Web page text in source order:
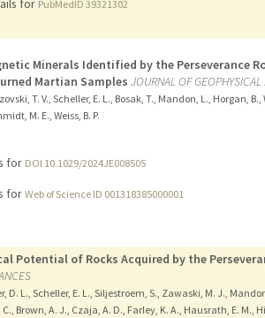
for PubMedID 39321302
Minerals Identified by the Perseverance
Martian Samples JOURNAL OF
T. V., Scheller, E. L., Bosak, T., Mandon, L., Horgan,
M. E., Weiss, B. P.
for DOI 10.1029/2024JE008505
for Web of Science ID 001318385000001
Potential of Rocks Acquired by the
D. L., Scheller, E. L., Siljestroem, S., Zawaski, M. J.,
C., Brown, A. J., Czaja, A. D., Farley, K. A., Hausrath, E.